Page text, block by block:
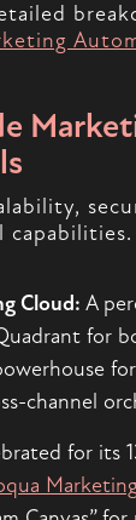
capabilities.
Cloud: A
for
channel
for its